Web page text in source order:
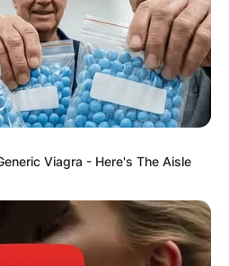
DURING
Viagra - Here's The Aisle